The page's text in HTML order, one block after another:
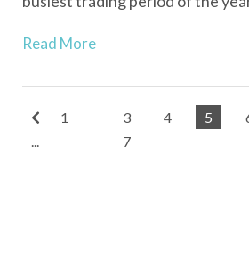
Read More
1
...
3 4 5
7